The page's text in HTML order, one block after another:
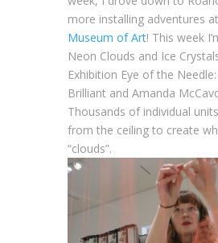
more installing adventures
Museum of Art! This week
Neon Clouds and Ice
Exhibition Eye of the
Brilliant and Amanda
Thousands of individual
from the ceiling to create
“clouds”.